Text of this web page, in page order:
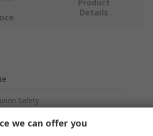
Product
Details
Safety
Capwe can offer you